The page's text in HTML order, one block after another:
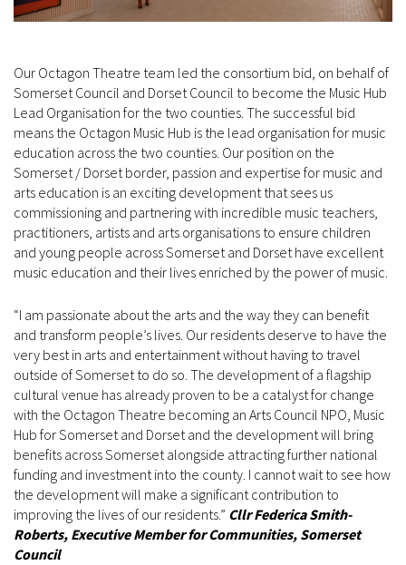
Our Octagon Theatre team led the consortium bid, on behalf of
Somerset Council and Dorset Council to become the Music Hub
Lead Organisation for the two counties. The successful bid
means the Octagon Music Hub is the lead organisation for music
education across the two counties. Our position on the
Somerset / Dorset border, passion and expertise for music and
arts education is an exciting development that sees us
commissioning and partnering with incredible music teachers,
practitioners, artists and arts organisations to ensure children
and young people across Somerset and Dorset have excellent
music education and their lives enriched by the power of music.
“I am passionate about the arts and the way they can benefit
and transform people’s lives. Our residents deserve to have the
very best in arts and entertainment without having to travel
outside of Somerset to do so. The development of a flagship
cultural venue has already proven to be a catalyst for change
with the Octagon Theatre becoming an Arts Council NPO, Music
Hub for Somerset and Dorset and the development will bring
benefits across Somerset alongside attracting further national
funding and investment into the county. I cannot wait to see how
the development will make a significant contribution to
improving the lives of our residents.” Cllr Federica Smith-
Roberts, Executive Member for Communities, Somerset
Council